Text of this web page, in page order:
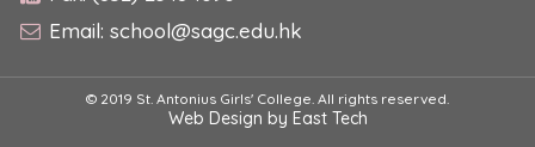
Email: school@sagc.edu.hk
© 2019 St. Antonius Girls' College. All rights reserved.
Web Design by East Tech